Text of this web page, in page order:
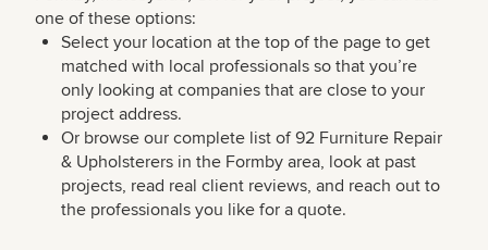
one of these options:
Select your location at the top of the page to get
matched with local professionals so that you’re
only looking at companies that are close to your
project address.
Or browse our complete list of 92 Furniture Repair
& Upholsterers in the Formby area, look at past
projects, read real client reviews, and reach out to
the professionals you like for a quote.